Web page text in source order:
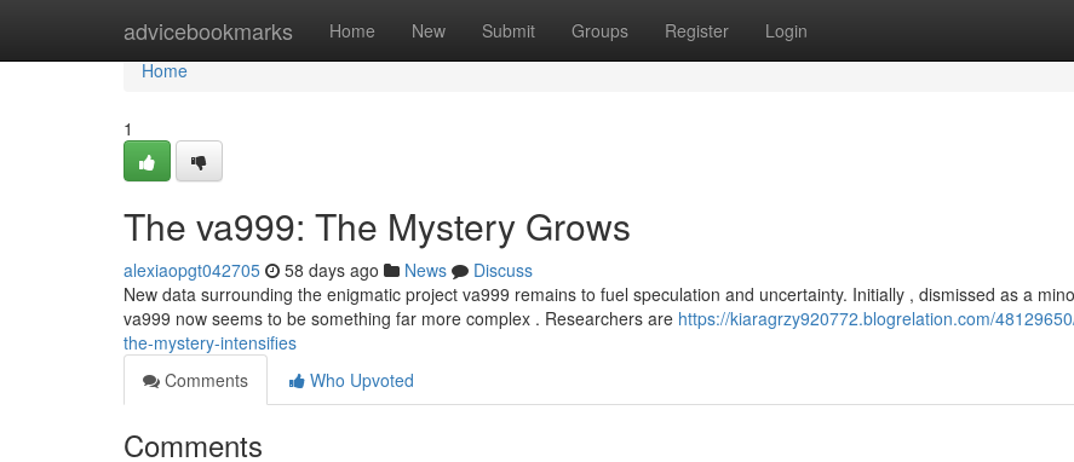
advicebookmarks Home New Submit Groups Register Login
Home
Home
1
The va999: The Mystery Grows
alexiaopgt042705 58 days ago News
Discuss
New data surrounding the enigmatic project va999 remains to fuel speculation and uncertainty. Initially , dismissed as a
va999 now seems to be something far more complex . Researchers are https://kiaragrzy920772.blogrelation.com/
the-mystery-intensifies
Comments
Who Upvoted
Comments